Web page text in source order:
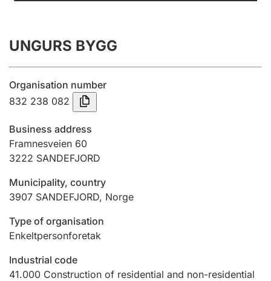
Annual accounts
Submission and late filing penalty
Registration of mortgages
Hunter
Marriage settlement guide
Other topics
UNGURS BYGG
Organisation number
832 238 082
Business address
Framnesveien 60
3222 SANDEFJORD
Municipality, country
3907 SANDEFJORD, Norge
Type of organisation
Enkeltpersonforetak
Industrial code
41.000 Construction of residential and non-residential